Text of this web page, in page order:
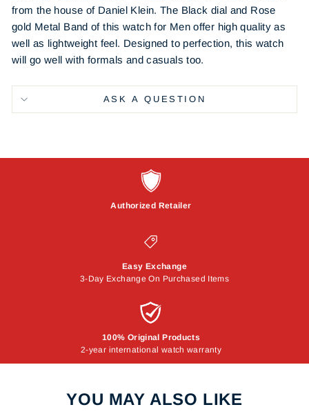
from the house of Daniel Klein. The Black dial and Rose
gold Metal Band of this watch for Men offer high quality as
well as lightweight feel. Designed to perfection, this watch
will go well with formals and casuals too.
ASK A QUESTION
Authorized Retailer
Easy Exchange
3-Day Exchange On Purchased Items
100% Original Products
2-year international watch warranty
YOU MAY ALSO LIKE